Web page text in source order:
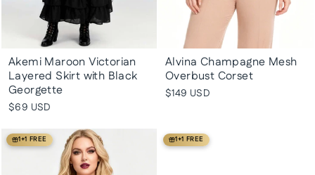
Akemi Maroon Victorian
Layered Skirt with Black
Georgette
$69 USD
Alvina Champagne Mesh
Overbust Corset
$149 USD
1+1 FREE 1+1 FREE